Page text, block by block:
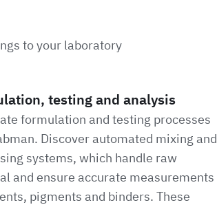
to your laboratory
testing and analysis
formulation and testing processes
Discover automated mixing and
systems, which handle raw
and ensure accurate measurements
pigments and binders. These